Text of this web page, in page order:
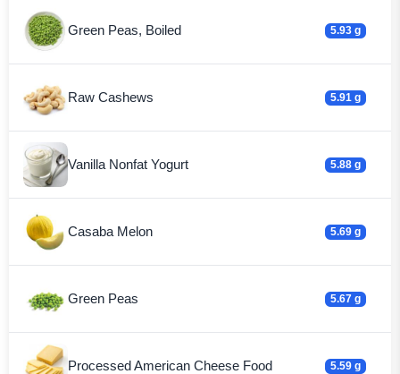
Green Peas, Boiled 5.93 g
Raw Cashews 5.91 g
Vanilla Nonfat Yogurt 5.88 g
Casaba Melon 5.69 g
Green Peas 5.67 g
Processed American Cheese Food 5.59 g